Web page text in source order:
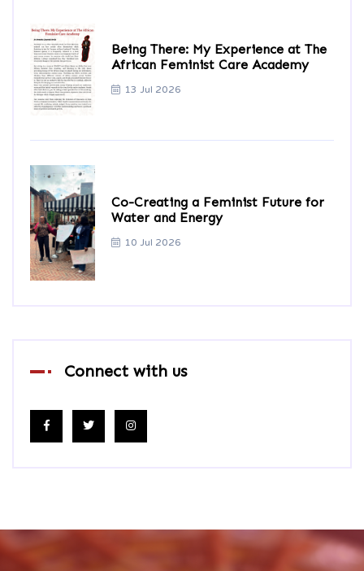
Being There: My Experience at The
African Feminist Care Academy
13 Jul 2026
Co-Creating a Feminist Future for
Water and Energy
10 Jul 2026
Connect with us